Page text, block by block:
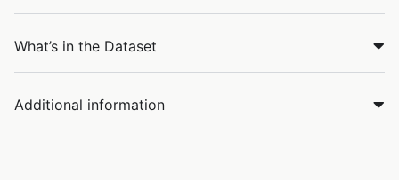
What’s in the Dataset
Additional information